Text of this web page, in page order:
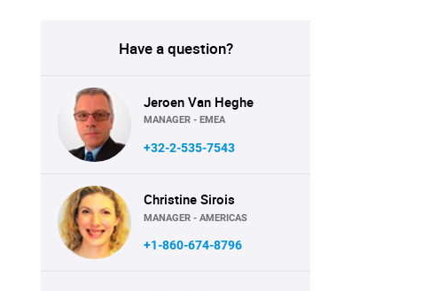
Have a question?
Jeroen Van Heghe
MANAGER - EMEA
+32-2-535-7543
Christine Sirois
MANAGER - AMERICAS
+1-860-674-8796